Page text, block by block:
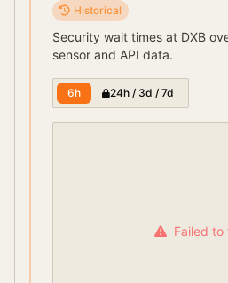
Historical
Security wait times at DXB
sensor and API data.
6h 24h / 3d / 7d
Failed to